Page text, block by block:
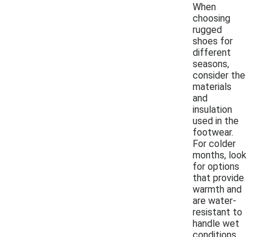
When
choosing
rugged
shoes for
different
seasons,
consider the
materials
and
insulation
used in the
footwear.
For colder
months, look
for options
that provide
warmth and
are water-
resistant to
handle wet